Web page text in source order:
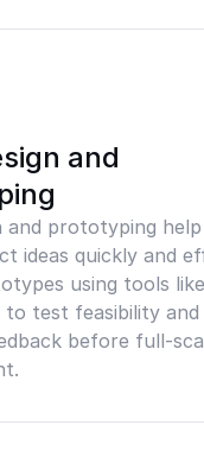
and
and prototyping
ideas quickly and
using tools
to test feasibility and
before full-